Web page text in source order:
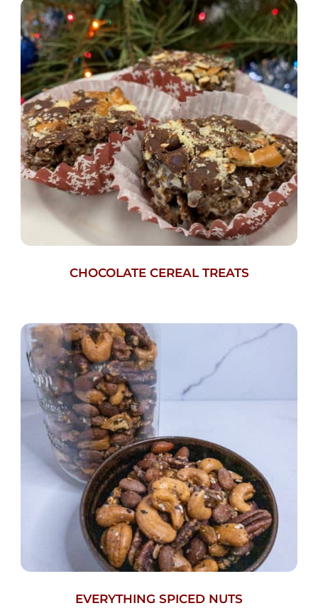
CHOCOLATE CEREAL TREATS
EVERYTHING SPICED NUTS